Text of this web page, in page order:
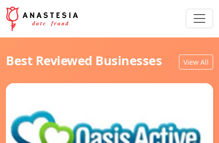
Best Reviewed Businesses View All